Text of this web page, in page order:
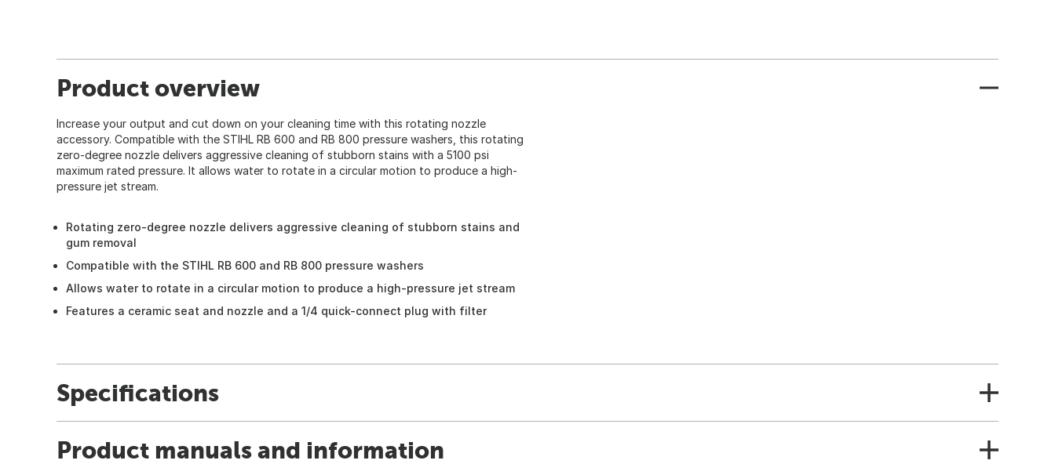
Product overview
Increase your output and cut down on your cleaning time with this rotating nozzle
accessory. Compatible with the STIHL RB 600 and RB 800 pressure washers, this rotating
zero-degree nozzle delivers aggressive cleaning of stubborn stains with a 5100 psi
maximum rated pressure. It allows water to rotate in a circular motion to produce a high-
pressure jet stream.
Rotating zero-degree nozzle delivers aggressive cleaning of stubborn stains and
gum removal
Compatible with the STIHL RB 600 and RB 800 pressure washers
Allows water to rotate in a circular motion to produce a high-pressure jet stream
Features a ceramic seat and nozzle and a 1/4 quick-connect plug with filter
Specifications
Product manuals and information